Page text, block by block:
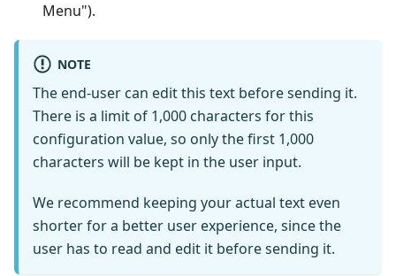
Menu").
NOTE
The end-user can edit this text before sending it.
There is a limit of 1,000 characters for this
configuration value, so only the first 1,000
characters will be kept in the user input.
We recommend keeping your actual text even
shorter for a better user experience, since the
user has to read and edit it before sending it.